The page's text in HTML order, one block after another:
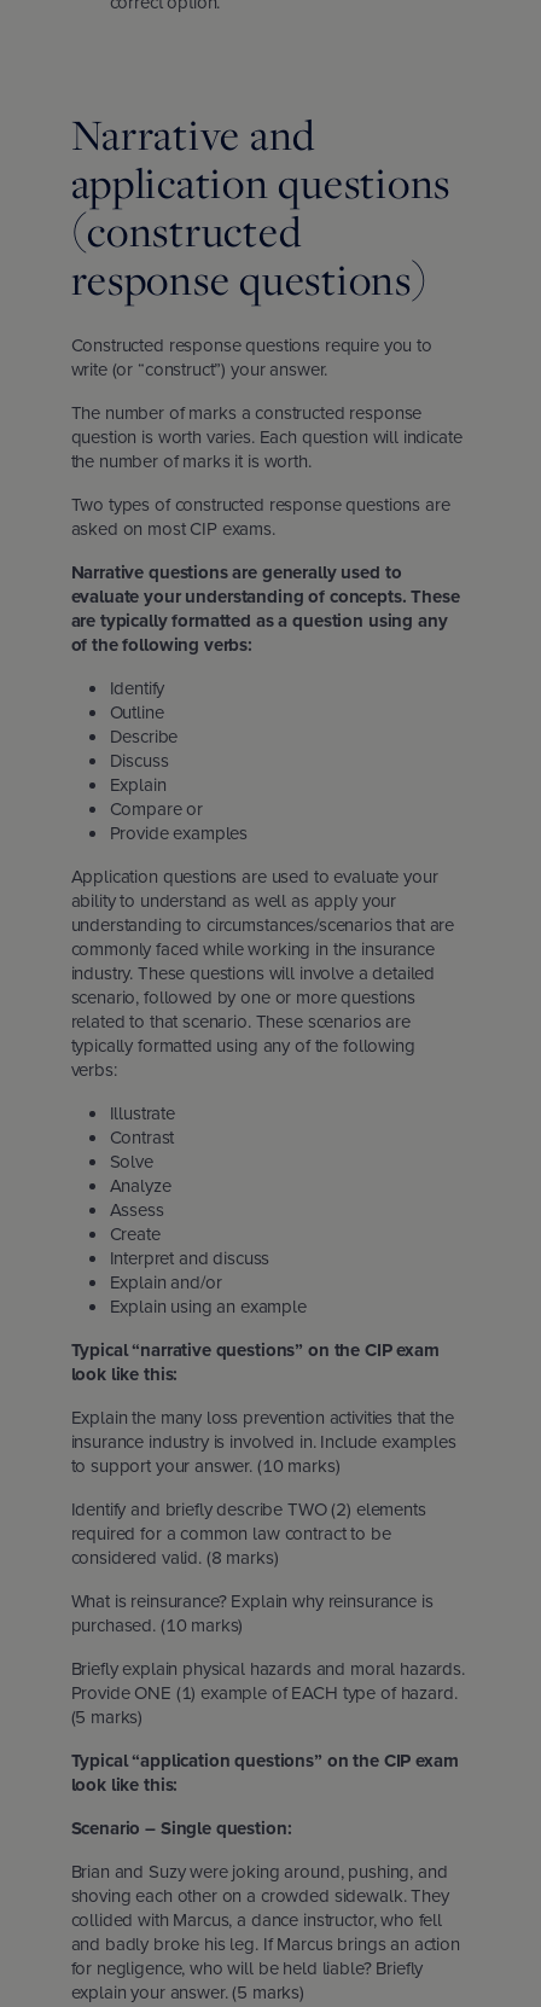
Narrative and
application questions
(constructed
response questions)
Constructed response questions require you to
write (or “construct”) your answer.
The number of marks a constructed response
question is worth varies. Each question will indicate
the number of marks it is worth.
Two types of constructed response questions are
asked on most CIP exams.
Narrative questions are generally used to
evaluate your understanding of concepts. These
are typically formatted as a question using any
of the following verbs:
Identify
Outline
Describe
Discuss
Explain
Compare or
Provide examples
Application questions are used to evaluate your
ability to understand as well as apply your
understanding to circumstances/scenarios that are
commonly faced while working in the insurance
industry. These questions will involve a detailed
scenario, followed by one or more questions
related to that scenario. These scenarios are
typically formatted using any of the following
verbs:
Illustrate
Contrast
Solve
Analyze
Assess
Create
Interpret and discuss
Explain and/or
Explain using an example
Typical “narrative questions” on the CIP exam
look like this:
Explain the many loss prevention activities that the
insurance industry is involved in. Include examples
to support your answer. (10 marks)
Identify and briefly describe TWO (2) elements
required for a common law contract to be
considered valid. (8 marks)
What is reinsurance? Explain why reinsurance is
purchased. (10 marks)
Briefly explain physical hazards and moral hazards.
Provide ONE (1) example of EACH type of hazard.
(5 marks)
Typical “application questions” on the CIP exam
look like this:
Scenario – Single question:
Brian and Suzy were joking around, pushing, and
shoving each other on a crowded sidewalk. They
collided with Marcus, a dance instructor, who fell
and badly broke his leg. If Marcus brings an action
for negligence, who will be held liable? Briefly
explain your answer. (5 marks)